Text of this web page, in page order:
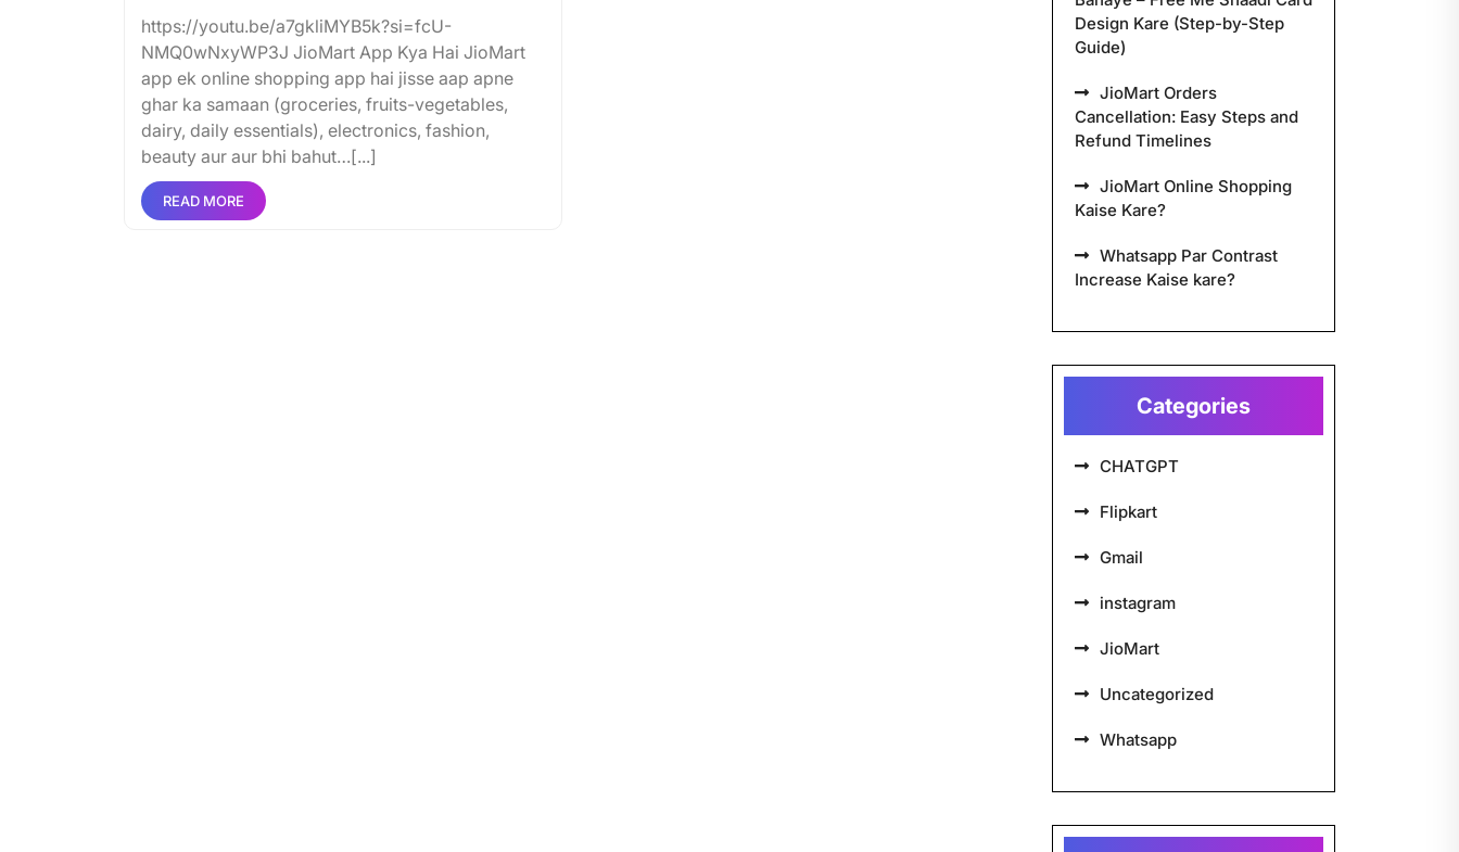
https://youtu.be/a7gkliMYB5k?si=fcU-
NMQ0wNxyWP3J JioMart App Kya Hai JioMart
app ek online shopping app hai jisse aap apne
ghar ka samaan (groceries, fruits-vegetables,
dairy, daily essentials), electronics, fashion,
beauty aur aur bhi bahut…[...]
READ MORE
Design Kare (Step-by-Step
Guide)
JioMart Orders
Cancellation: Easy Steps and
Refund Timelines
JioMart Online Shopping
Kaise Kare?
Whatsapp Par Contrast
Increase Kaise kare?
Categories
CHATGPT
Flipkart
Gmail
instagram
JioMart
Uncategorized
Whatsapp